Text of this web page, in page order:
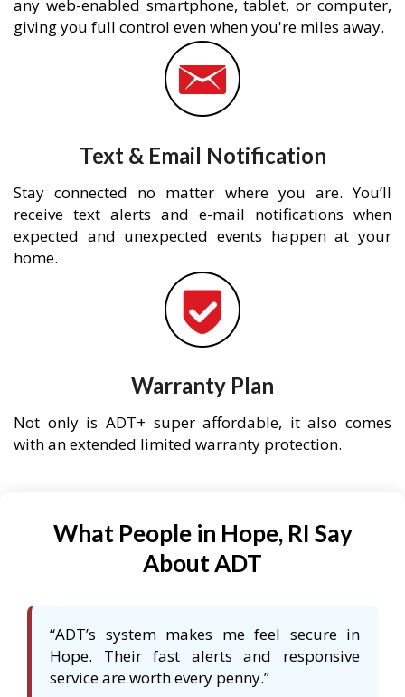
any web-enabled smartphone, tablet, or computer,
giving you full control even when you're miles away.
Text & Email Notification
Stay connected no matter where you are. You’ll
receive text alerts and e-mail notifications when
expected and unexpected events happen at your
home.
Warranty Plan
Not only is ADT+ super affordable, it also comes
with an extended limited warranty protection.
What People in Hope, RI Say
About ADT
“ADT’s system makes me feel secure in
Hope. Their fast alerts and responsive
service are worth every penny.”